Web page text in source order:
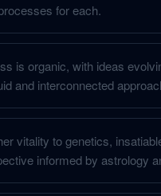
for each.
is organic, with ideas
and interconnected
vitality to genetics,
informed by astrology